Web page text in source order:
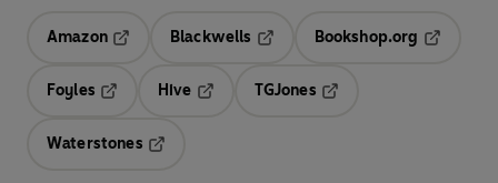
Amazon
Blackwells
Opens in a new tab
Bookshop.org
Foyles
Hive
TGJones
Waterstones